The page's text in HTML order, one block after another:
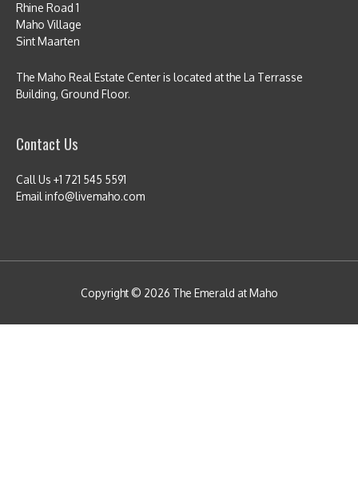
Rhine Road 1
Maho Village
Sint Maarten
The Maho Real Estate Center is located at the La Terrasse
Building, Ground Floor.
Contact Us
Call Us +1 721 545 5591
Email info@livemaho.com
Copyright © 2026 The Emerald at Maho